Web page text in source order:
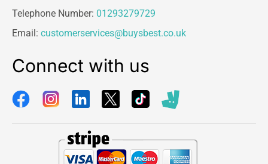
Telephone Number: 01293279729
Email: customerservices@buysbest.co.uk
Connect with us